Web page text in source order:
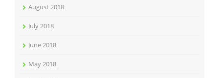
August 2018
July 2018
June 2018
May 2018